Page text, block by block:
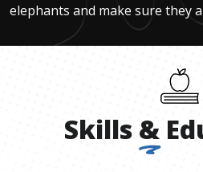
elephants and make sure they
Skills &